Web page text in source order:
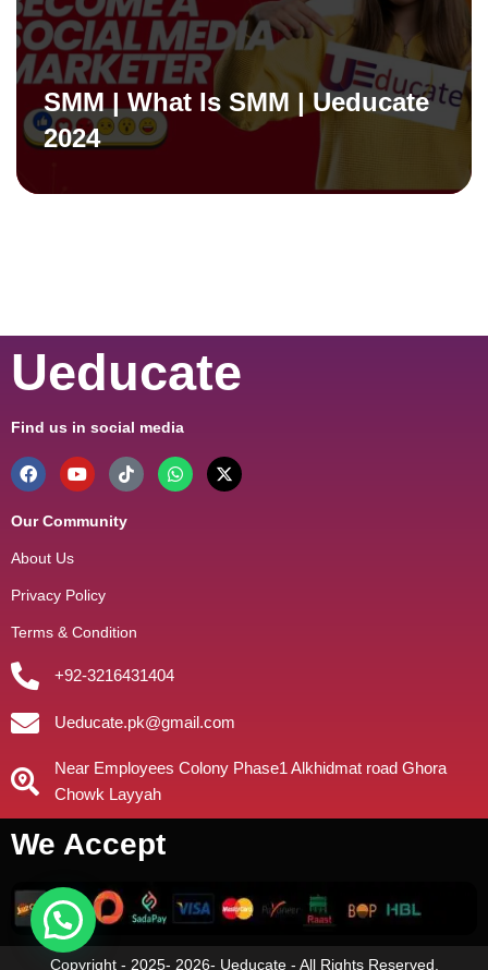
SMM | What Is SMM | Ueducate
2024
Ueducate
Find us in social media
Our Community
About Us
Privacy Policy
Terms & Condition
+92-3216431404
Ueducate.pk@gmail.com
Near Employees Colony Phase1 Alkhidmat road Ghora
Chowk Layyah
We Accept
Copyright - 2025- 2026- Ueducate - All Rights Reserved.